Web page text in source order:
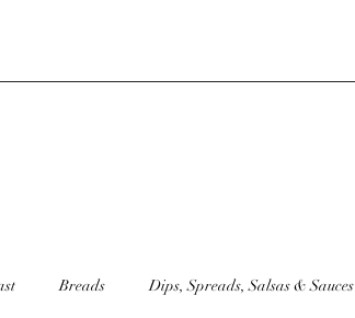
Breads Dips, Spreads, Salsas & Sauces